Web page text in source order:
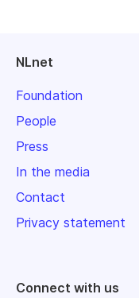
NLnet
Foundation
People
Press
In the media
Contact
Privacy statement
Connect with us